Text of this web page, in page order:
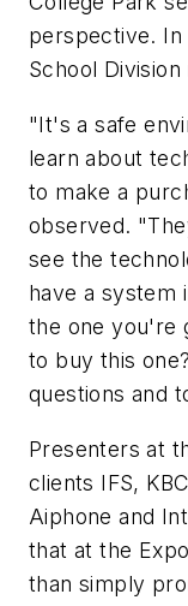
perspective. In
School
"It's a safe
learn about
to make a
observed.
see the
have a system
the one you're
to buy this
questions and
Presenters at
clients IFS,
Aiphone and
that at the
than simply